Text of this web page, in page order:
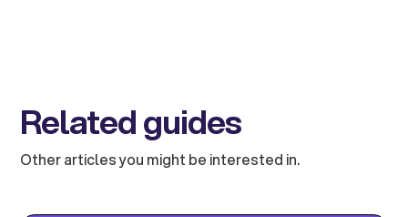
Related guides
Other articles you might be interested in.